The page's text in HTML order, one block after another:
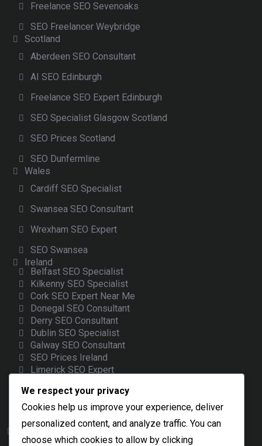
Freelance SEO Sevenoaks
SEO Freelancer Weybridge
Scotland
Aberdeen SEO Consultant
AI SEO Edinburgh
Freelance SEO Expert Edinburgh
SEO Specialist Glasgow Scotland
SEO Prices Scotland
SEO Dunfermline
Wales
Cardiff SEO Specialist
Swansea SEO Consultant
Wrexham SEO Expert
SEO Swansea
Ireland
Belfast SEO Specialist
Kilkenny SEO Specialist
Cork SEO Expert Near Me
Donegal SEO Consultant
Derry SEO Consultant
Dublin SEO Specialist
Galway SEO Consultant
SEO Prices Ireland
Limerick SEO Expert
Google Ads Freelancer Ireland
SEO Consultant Wicklow
SEO Consultant Wexford
Platform
We respect your privacy
Cookies help us improve your experience, deliver
personalized content, and analyze traffic. You can
choose which cookies to allow by clicking